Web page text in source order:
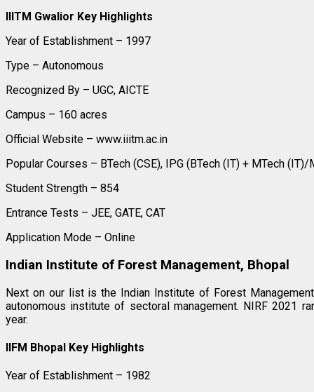
IIITM Gwalior Key Highlights
Year of Establishment – 1997
Type – Autonomous
Recognized By – UGC, AICTE
Campus – 160 acres
Official Website – www.iiitm.ac.in
Popular Courses – BTech (CSE), IPG (BTech (IT) + MTech (IT)/
Student Strength – 854
Entrance Tests – JEE, GATE, CAT
Application Mode – Online
Indian Institute of Forest Management, Bhopal
Next on our list is the Indian Institute of Forest
autonomous institute of sectoral management. NIRF 2021
year.
IIFM Bhopal Key Highlights
Year of Establishment – 1982